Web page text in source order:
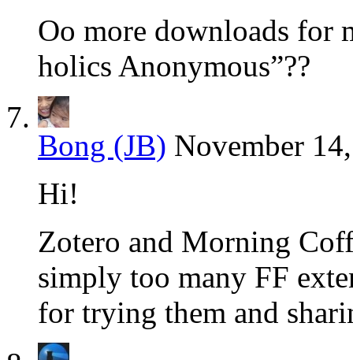
Oo more downloads for
holics Anonymous”??
Bong (JB) November
Hi!
Zotero and Morning
simply too many FF
for trying them and